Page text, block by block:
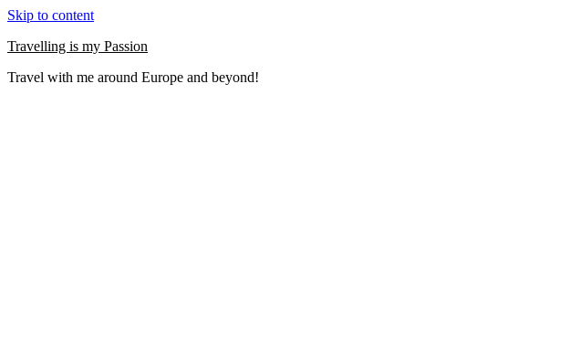
Skip to content
Travelling is my Passion
Travel with me around Europe and beyond!